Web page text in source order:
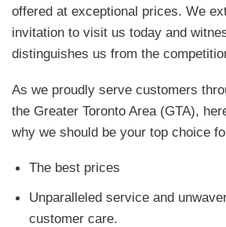
offered at exceptional prices. We
invitation to visit us today and
distinguishes us from the
As we proudly serve customers
the Greater Toronto Area (GTA),
why we should be your top choice
The best prices
Unparalleled service and
customer care.